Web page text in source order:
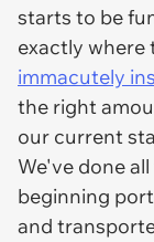
starts to be
exactly where
immacutely
the right
our current
We've done
beginning
and